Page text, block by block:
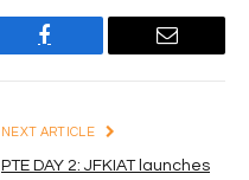
Facebook Email
NEXT ARTICLE
PTE DAY 2: JFKIAT launches